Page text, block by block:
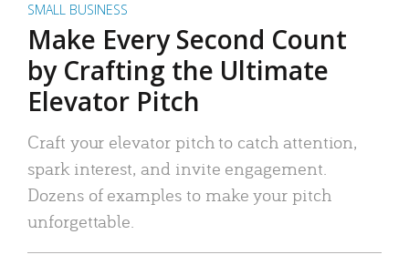
SMALL BUSINESS
Make Every Second Count
by Crafting the Ultimate
Elevator Pitch
Craft your elevator pitch to catch attention,
spark interest, and invite engagement.
Dozens of examples to make your pitch
unforgettable.